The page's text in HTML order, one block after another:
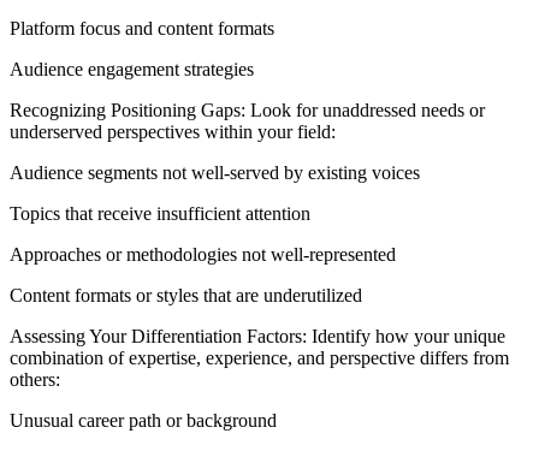
Platform focus and content formats
Audience engagement strategies
Recognizing Positioning Gaps: Look for unaddressed needs or
underserved perspectives within your field:
Audience segments not well-served by existing voices
Topics that receive insufficient attention
Approaches or methodologies not well-represented
Content formats or styles that are underutilized
Assessing Your Differentiation Factors: Identify how your unique
combination of expertise, experience, and perspective differs from
others:
Unusual career path or background